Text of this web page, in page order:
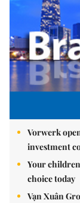
Vorwerk
investment
Your
choice today
Vạn Xuân